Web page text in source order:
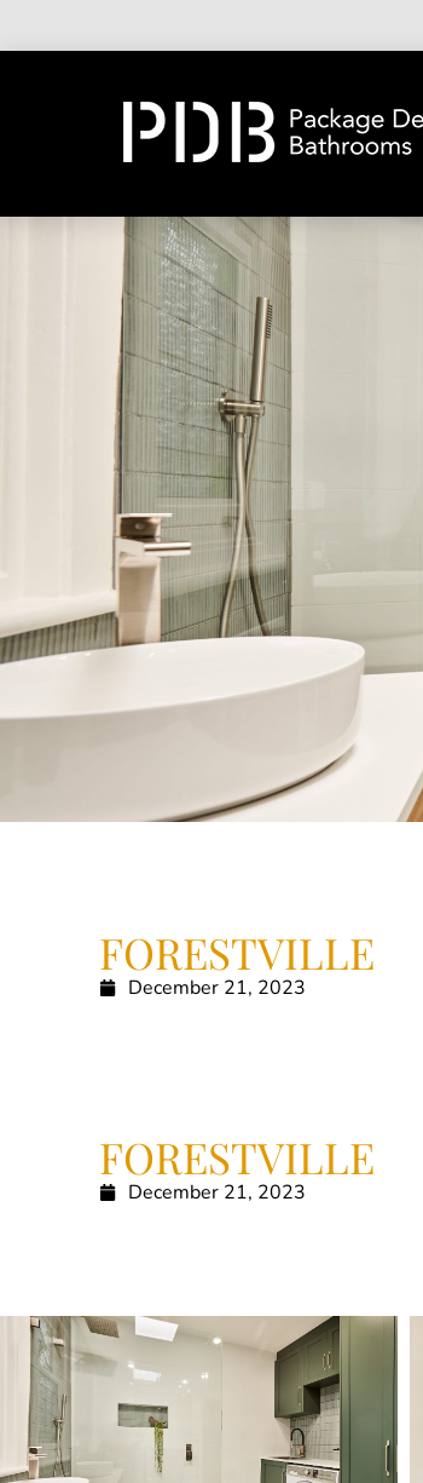
FORESTVILLE
December 21, 2023
FORESTVILLE
December 21, 2023